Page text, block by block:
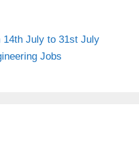
July to 31st July
Jobs